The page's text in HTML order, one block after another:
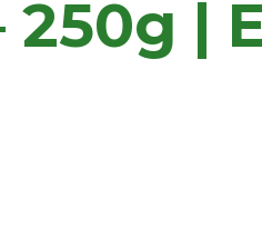
250g |